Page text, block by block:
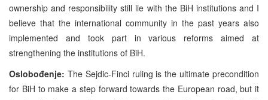
ownership and responsibility still lie with the BiH institutions and I
believe that the international community in the past years also
implemented and took part in various reforms aimed at
strengthening the institutions of BiH.
Oslobođenje: The Sejdic-Finci ruling is the ultimate precondition
for BiH to make a step forward towards the European road, but it